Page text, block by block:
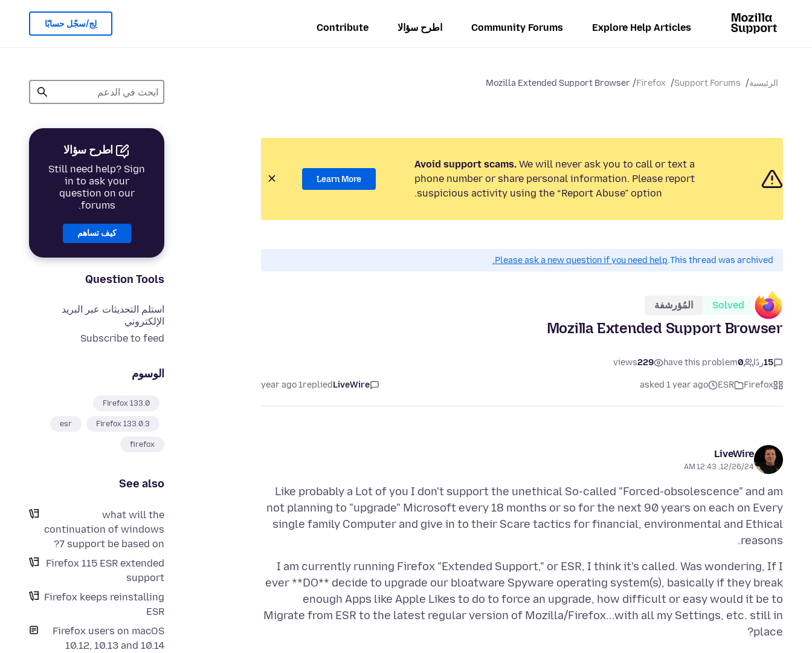
Explore Help Articles
Community Forums اطرح سؤالا Contribute لِج/سجّل حسابًا
الرئيسية Support Forums
Firefox
Mozilla Extended Support Browser
اطرح سؤالا
Still need help? Sign
in to ask your
question on our
forums.
كيف تساهم
Question Tools
استلم التحديثات عبر البريد
الإلكتروني
Subscribe to feed
الوسوم
Firefox 133.0
Firefox 133.0.3
esr
firefox
See also
what will the
continuation of windows
7 support be based on?
Firefox 115 ESR extended
support
Firefox keeps reinstalling
ESR
Firefox users on macOS
10.12, 10.13 and 10.14
Avoid support scams. We will never ask you to call or text a
phone number or share personal information. Please report
suspicious activity using the “Report Abuse” option.
Learn More
This thread was archived.
Please ask a new question if you need help.
Solved المُؤرشفة
Mozilla Extended Support Browser
15ردًا 0
have this problem
229
views
Firefox
ESR
asked 1 year ago
LiveWire
replied
1 year ago
LiveWire
12/26/24, 12:43 AM
Like probably a Lot of you I don't support the unethical So-called "Forced-obsolescence" and am
not planning to "upgrade" Microsoft every 18 months or so for the next 90 years on each on Every
single family Computer and give in to their Scare tactics for financial, environmental and Ethical
reasons.
I am currently running Firefox "Extended Support," or ESR, I think it's called. Was wondering, If I
ever **DO** decide to upgrade our bloatware Spyware operating system(s), basically if they break
enough Apps like Apple Likes to do to force an upgrade, how difficult or easy would it be to
Migrate from ESR to the latest regular version of Mozilla/Firefox...with all my Settings, etc. still in
place?